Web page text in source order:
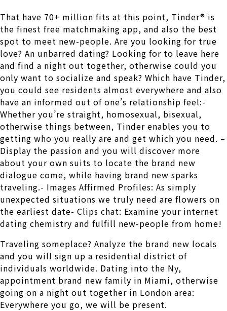
That have 70+ million fits at this point, Tinder® is
the finest free matchmaking app, and also the best
spot to meet new-people. Are you looking for true
love? An unbarred dating? Looking for to leave here
and find a night out together, otherwise could you
only want to socialize and speak? Which have Tinder,
you could see residents almost everywhere and also
have an informed out of one’s relationship feel:-
Whether you’re straight, homosexual, bisexual,
otherwise things between, Tinder enables you to
getting who you really are and get which you need. –
Display the passion and you will discover more
about your own suits to locate the brand new
dialogue come, while having brand new sparks
traveling.- Images Affirmed Profiles: As simply
unexpected situations we truly need are flowers on
the earliest date- Clips chat: Examine your internet
dating chemistry and fulfill new-people from home!
Traveling someplace? Analyze the brand new locals
and you will sign up a residential district of
individuals worldwide. Dating into the Ny,
appointment brand new family in Miami, otherwise
going on a night out together in London area:
Everywhere you go, we will be present.